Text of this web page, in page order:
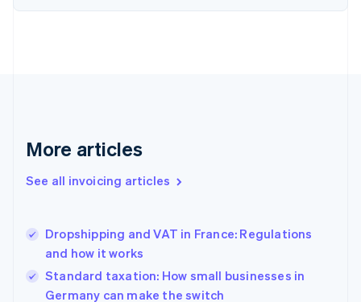
More articles
See all invoicing articles
Dropshipping and VAT in France: Regulations
and how it works
Standard taxation: How small businesses in
Germany can make the switch
Denmark
Germany
DeutschEnglish
Gibraltar
Hong Kong SAR, China
English简体中文
Hungary
English